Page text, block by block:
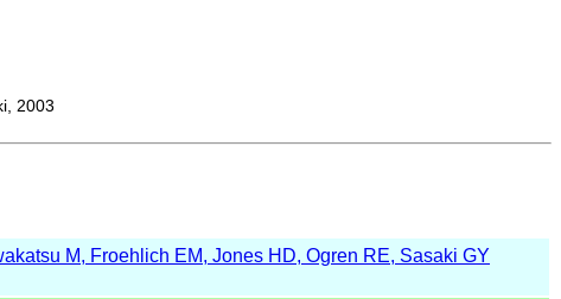
2003
M, Froehlich EM, Jones HD, Ogren RE, Sasaki GY